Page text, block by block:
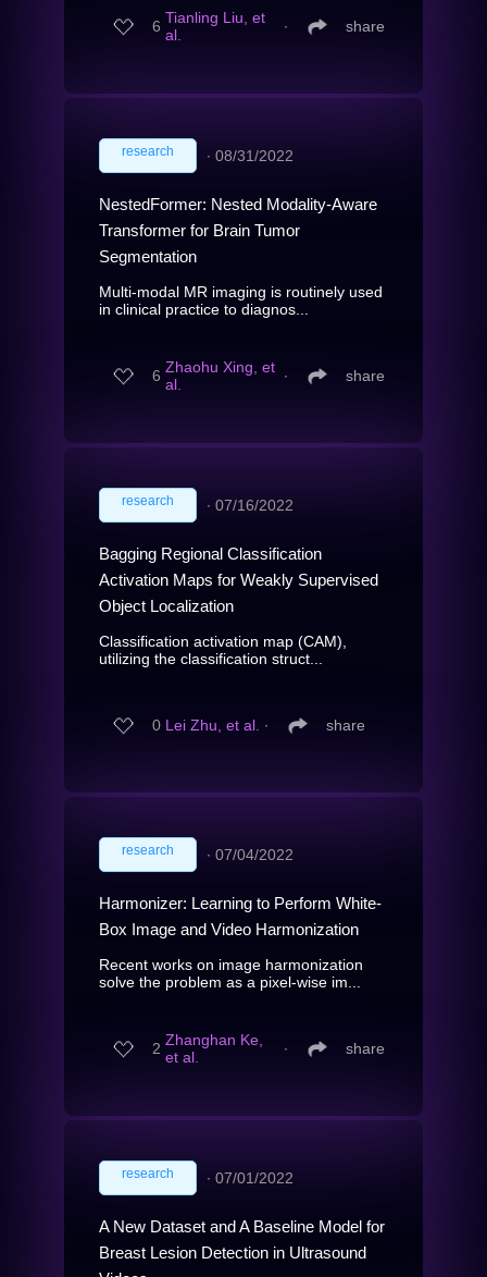
6 Tianling Liu, et
al.
∙ share
research ∙ 08/31/2022
NestedFormer: Nested Modality-Aware
Transformer for Brain Tumor
Segmentation
Multi-modal MR imaging is routinely used
in clinical practice to diagnos...
6 Zhaohu Xing, et
al.
∙ share
research ∙ 07/16/2022
Bagging Regional Classification
Activation Maps for Weakly Supervised
Object Localization
Classification activation map (CAM),
utilizing the classification struct...
0 Lei Zhu, et al. ∙ share
research ∙ 07/04/2022
Harmonizer: Learning to Perform White-
Box Image and Video Harmonization
Recent works on image harmonization
solve the problem as a pixel-wise im...
2 Zhanghan Ke,
et al.
∙ share
research ∙ 07/01/2022
A New Dataset and A Baseline Model for
Breast Lesion Detection in Ultrasound